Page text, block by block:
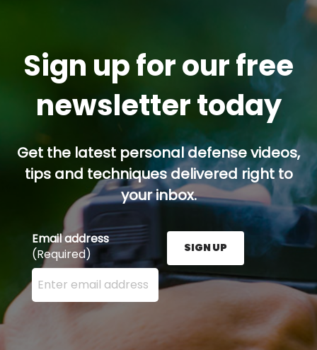
Sign up for our free
newsletter today
Get the latest personal defense videos,
tips and techniques delivered right to
your inbox.
Email address
(Required)
Enter your email address here and press the Sign
SIGN UP